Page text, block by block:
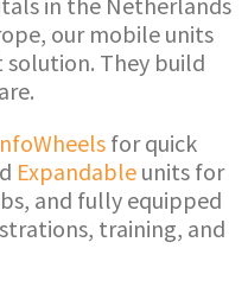
our mobile units
They build
for quick
Expandable units for
and fully equipped
training, and